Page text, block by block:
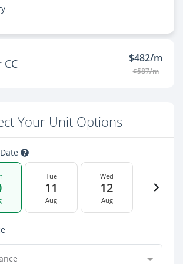
CC $482/m
$587/m
Your Unit Options
Tue
11
Aug
Wed
12
Aug